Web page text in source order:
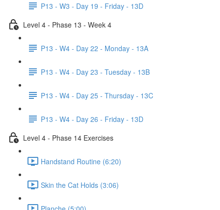
P13 - W3 - Day 19 - Friday - 13D
Level 4 - Phase 13 - Week 4
P13 - W4 - Day 22 - Monday - 13A
P13 - W4 - Day 23 - Tuesday - 13B
P13 - W4 - Day 25 - Thursday - 13C
P13 - W4 - Day 26 - Friday - 13D
Level 4 - Phase 14 Exercises
Handstand Routine (6:20)
Skin the Cat Holds (3:06)